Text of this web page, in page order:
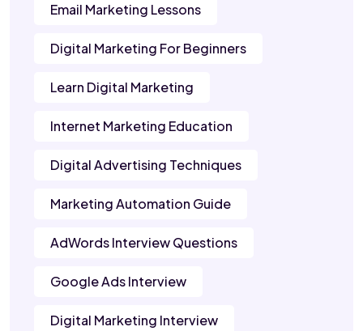
Email Marketing Lessons
Digital Marketing For Beginners
Learn Digital Marketing
Internet Marketing Education
Digital Advertising Techniques
Marketing Automation Guide
AdWords Interview Questions
Google Ads Interview
Digital Marketing Interview